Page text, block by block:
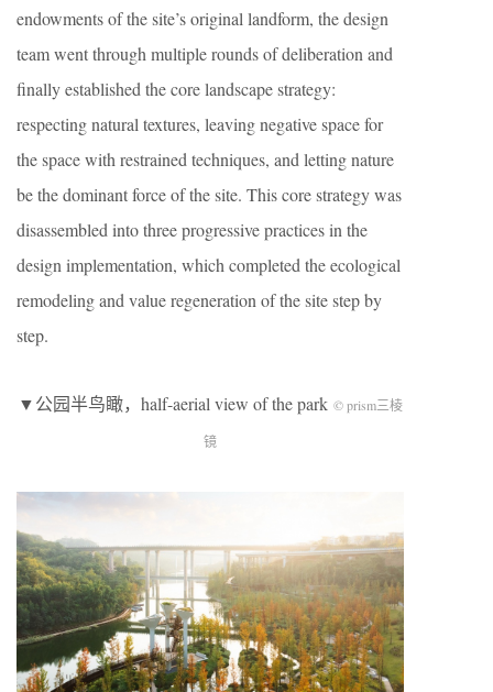
endowments of the site’s original landform, the design
team went through multiple rounds of deliberation and
finally established the core landscape strategy:
respecting natural textures, leaving negative space for
the space with restrained techniques, and letting nature
be the dominant force of the site. This core strategy was
disassembled into three progressive practices in the
design implementation, which completed the ecological
remodeling and value regeneration of the site step by
step.
▼公园半鸟瞰，half-aerial view of the park © prism三棱
镜